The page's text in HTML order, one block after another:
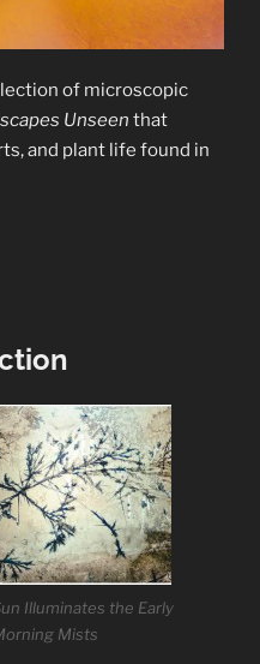
of microscopic
Unseen that
and plant life found in
Illuminates the Early
Mists